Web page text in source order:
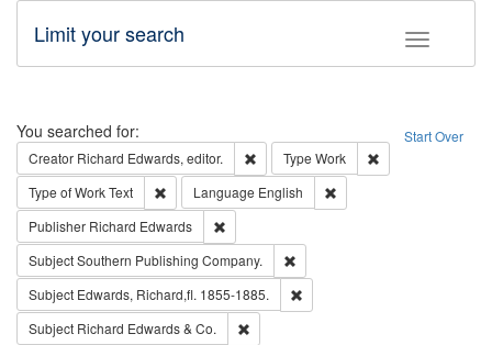
Toggle
Limit your search
Search Start Over
You searched for:
Creator Richard Edwards, editor. Remove constraint Creator: Richard
Type Work
Type of WorkText Remove constraint Type of Work: Text
Language English
Publisher Richard Edwards
SubjectSouthern Publishing Company.
Subject Edwards, Richard,fl. 1855-1885.
Subject Richard Edwards & Co.